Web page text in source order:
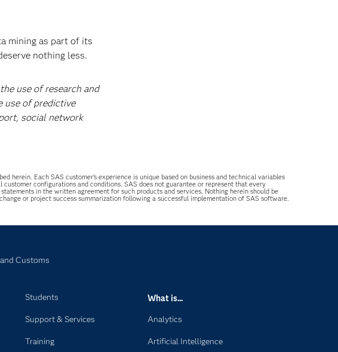
mining as part of its
nothing less.
use of research and
use of predictive
social network
Each SAS customer’s experience is unique based on business and technical variables
configurations and conditions. SAS does not guarantee or represent that every
in the written agreement for such products and services. Nothing herein should be
or project success summarization following a successful implementation of SAS software.
Customs
Students
Support & Services
Training
What is...
Analytics
Artificial Intelligence